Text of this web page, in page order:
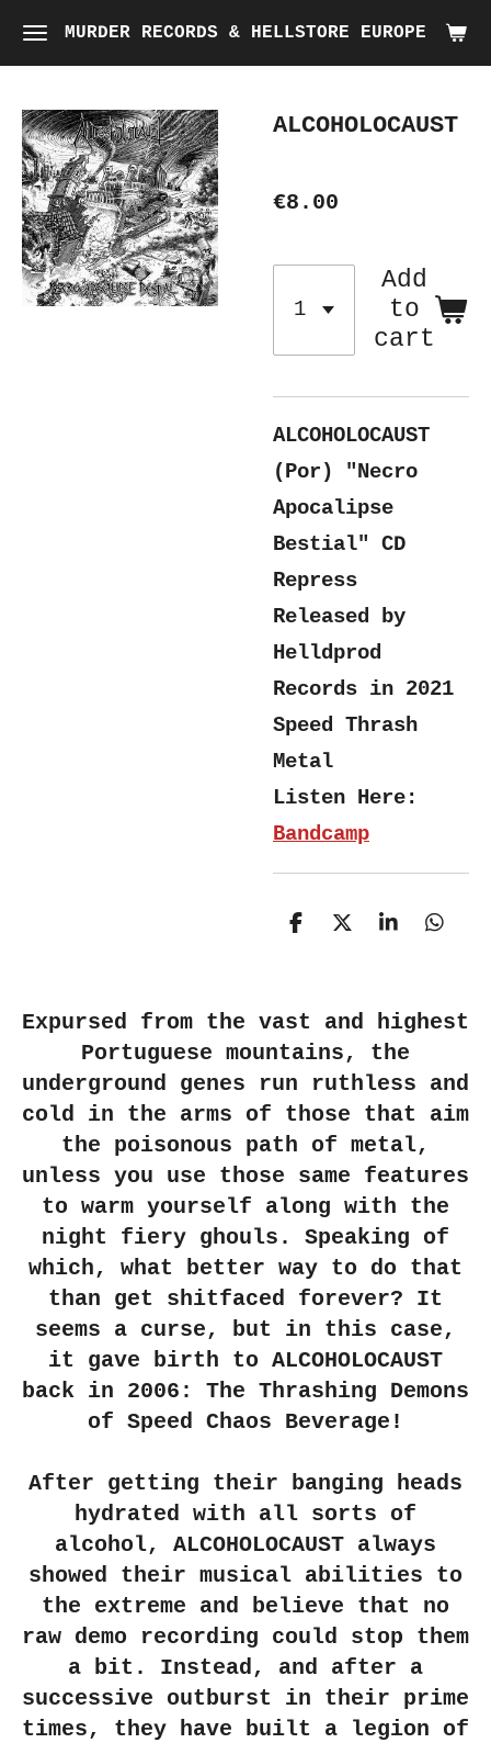
Skip
to
content
MURDER RECORDS & HELLSTORE EUROPE
ALCOHOLOCAUST
€8.00
Add
to
cart
ALCOHOLOCAUST
(Por) "Necro
Apocalipse
Bestial" CD
Repress
Released by
Helldprod
Records in 2021
Speed Thrash
Metal
Listen Here:
Bandcamp
S
e
S
e
S
e
S
e
Expursed from the vast and highest
Portuguese mountains, the
underground genes run ruthless and
cold in the arms of those that aim
the poisonous path of metal,
unless you use those same features
to warm yourself along with the
night fiery ghouls. Speaking of
which, what better way to do that
than get shitfaced forever? It
seems a curse, but in this case,
it gave birth to ALCOHOLOCAUST
back in 2006: The Thrashing Demons
of Speed Chaos Beverage!
After getting their banging heads
hydrated with all sorts of
alcohol, ALCOHOLOCAUST always
showed their musical abilities to
the extreme and believe that no
raw demo recording could stop them
a bit. Instead, and after a
successive outburst in their prime
times, they have built a legion of